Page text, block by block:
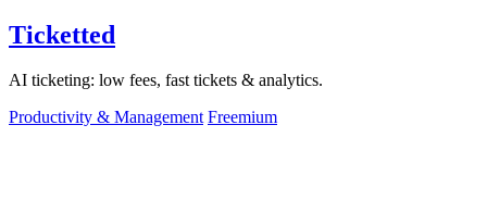
Ticketted
AI ticketing: low fees, fast tickets & analytics.
Productivity & Management Freemium